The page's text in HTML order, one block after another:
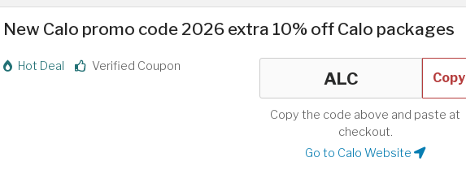
New Calo promo code 2026 extra 10% off Calo packages
Hot Deal Verified Coupon
Copy
Copy the code above and paste at
checkout.
Go to Calo Website